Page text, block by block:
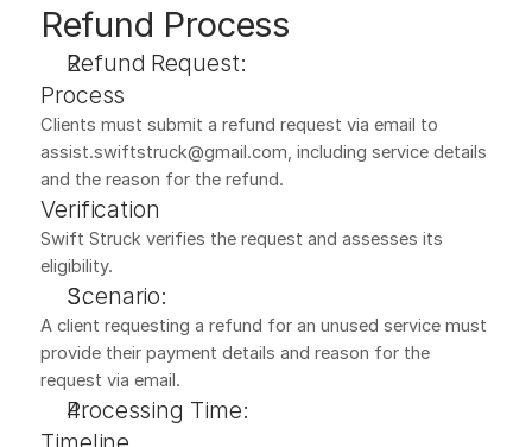
Refund Process
Refund Request:
Process
Clients must submit a refund request via email to
assist.swiftstruck@gmail.com, including service details
and the reason for the refund.
Verification
Swift Struck verifies the request and assesses its
eligibility.
Scenario:
A client requesting a refund for an unused service must
provide their payment details and reason for the
request via email.
Processing Time: